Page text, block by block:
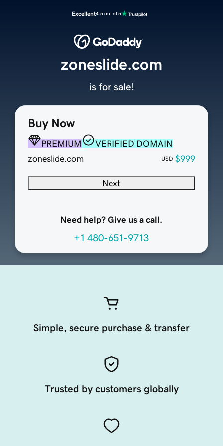
Excellent4.5 out of 5
Buy Now
PREMIUM
VERIFIED DOMAIN
zoneslide.com
USD $999
Next
Need help? Give us a call.
+1 480-651-9713
zoneslide.com
is for sale!
Simple, secure purchase & transfer
Trusted by customers globally